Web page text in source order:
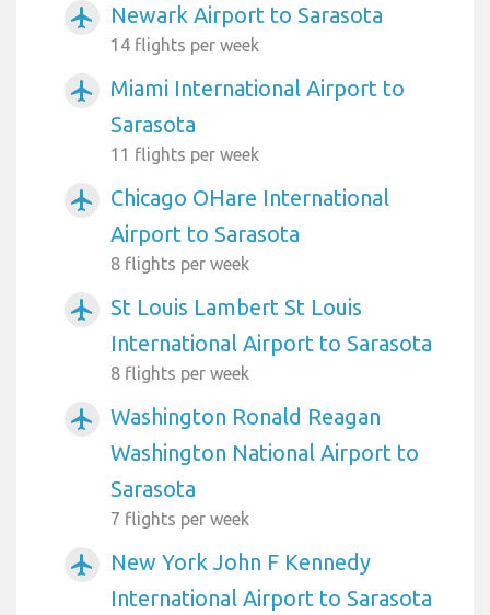
airplanemode_active Newark Airport to Sarasota
14 flights per week
airplanemode_active
Miami International Airport to
Sarasota
11 flights per week
airplanemode_active
Chicago OHare International
Airport to Sarasota
8 flights per week
airplanemode_active
St Louis Lambert St Louis
International Airport to Sarasota
8 flights per week
airplanemode_active
Washington Ronald Reagan
Washington National Airport to
Sarasota
7 flights per week
airplanemode_active
New York John F Kennedy
International Airport to Sarasota